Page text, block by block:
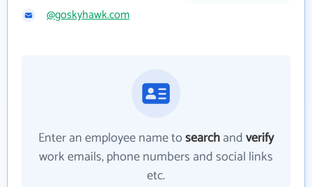
@goskyhawk.com
Enter an employee name tosearchandverify
work emails, phone numbers and social links
etc.